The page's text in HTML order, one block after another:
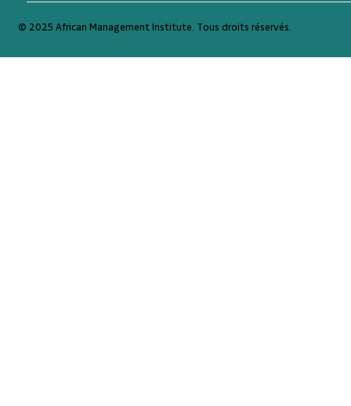
© 2025 African Management Institute. Tous droits réservés.